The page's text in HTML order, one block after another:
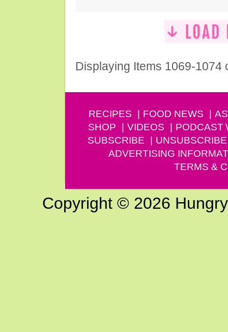
Displaying Items 1069-1074
RECIPES FOOD NEWS
SHOP
VIDEOS PODCAST
SUBSCRIBE
UNSUBSCRIBE
ADVERTISING
TERMS &
Copyright © 2026